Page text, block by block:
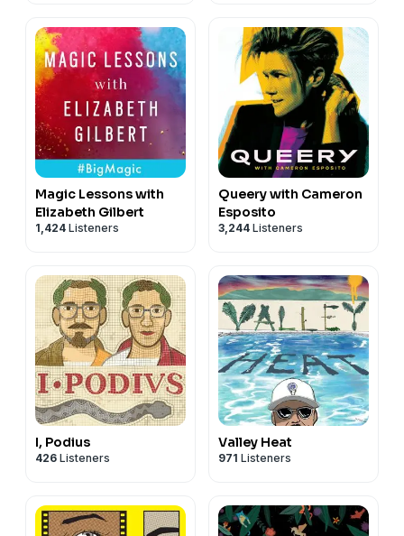
Magic Lessons with
Elizabeth Gilbert
1,424 Listeners
Queery with Cameron
Esposito
3,244 Listeners
I, Podius
426 Listeners
Valley Heat
971 Listeners